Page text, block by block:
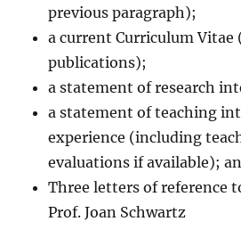
previous paragraph);
a current Curriculum
publications);
a statement of research
a statement of teaching
experience (including
evaluations if available);
Three letters of reference
Prof. Joan Schwartz